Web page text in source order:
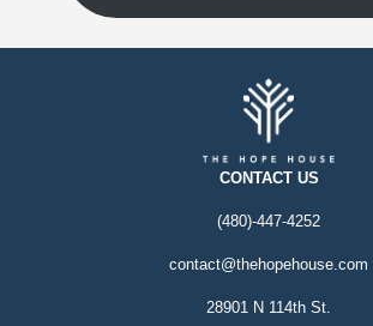
CONTACT US
(480)-447-4252
contact@thehopehouse.com
28901 N 114th St.